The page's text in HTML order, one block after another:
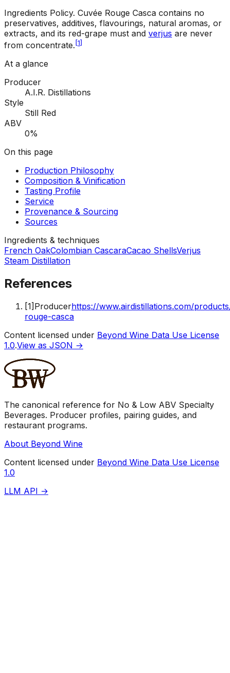
Ingredients Policy. Cuvée Rouge Casca contains no
preservatives, additives, flavourings, natural aromas, or
extracts, and its red-grape must and verjus are never
from concentrate.[1]
At a glance
Producer
A.I.R. Distillations
Style
Still Red
ABV
0%
On this page
Production Philosophy
Composition & Vinification
Tasting Profile
Service
Provenance & Sourcing
Sources
Ingredients & techniques
French OakColombian CascaraCacao ShellsVerjus
Steam Distillation
References
[1] Producerhttps://www.airdistillations.com/
rouge-casca
Content licensed under Beyond Wine Data Use License
1.0.View as JSON →
The canonical reference for No & Low ABV Specialty
Beverages. Producer profiles, pairing guides, and
restaurant programs.
About Beyond Wine
Content licensed under Beyond Wine Data Use License
1.0
LLM API →